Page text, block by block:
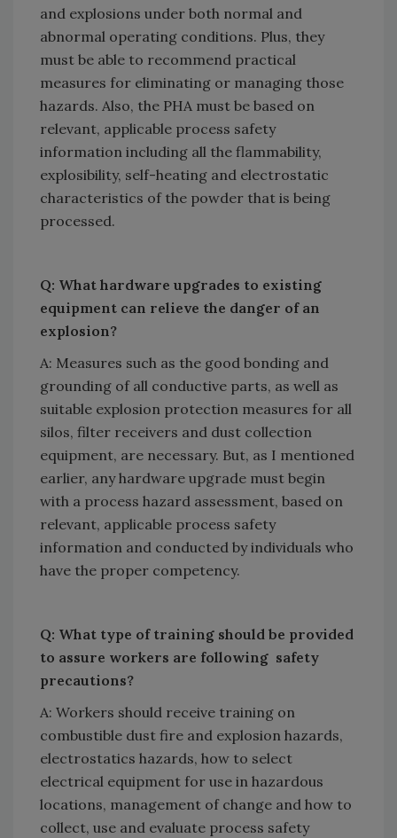
and explosions under both normal and
abnormal operating conditions. Plus, they
must be able to recommend practical
measures for eliminating or managing those
hazards. Also, the PHA must be based on
relevant, applicable process safety
information including all the flammability,
explosibility, self-heating and electrostatic
characteristics of the powder that is being
processed.
Q: What hardware upgrades to existing
equipment can relieve the danger of an
explosion?
A: Measures such as the good bonding and
grounding of all conductive parts, as well as
suitable explosion protection measures for all
silos, filter receivers and dust collection
equipment, are necessary. But, as I mentioned
earlier, any hardware upgrade must begin
with a process hazard assessment, based on
relevant, applicable process safety
information and conducted by individuals who
have the proper competency.
Q: What type of training should be provided
to assure workers are following safety
precautions?
A: Workers should receive training on
combustible dust fire and explosion hazards,
electrostatics hazards, how to select
electrical equipment for use in hazardous
locations, management of change and how to
collect, use and evaluate process safety